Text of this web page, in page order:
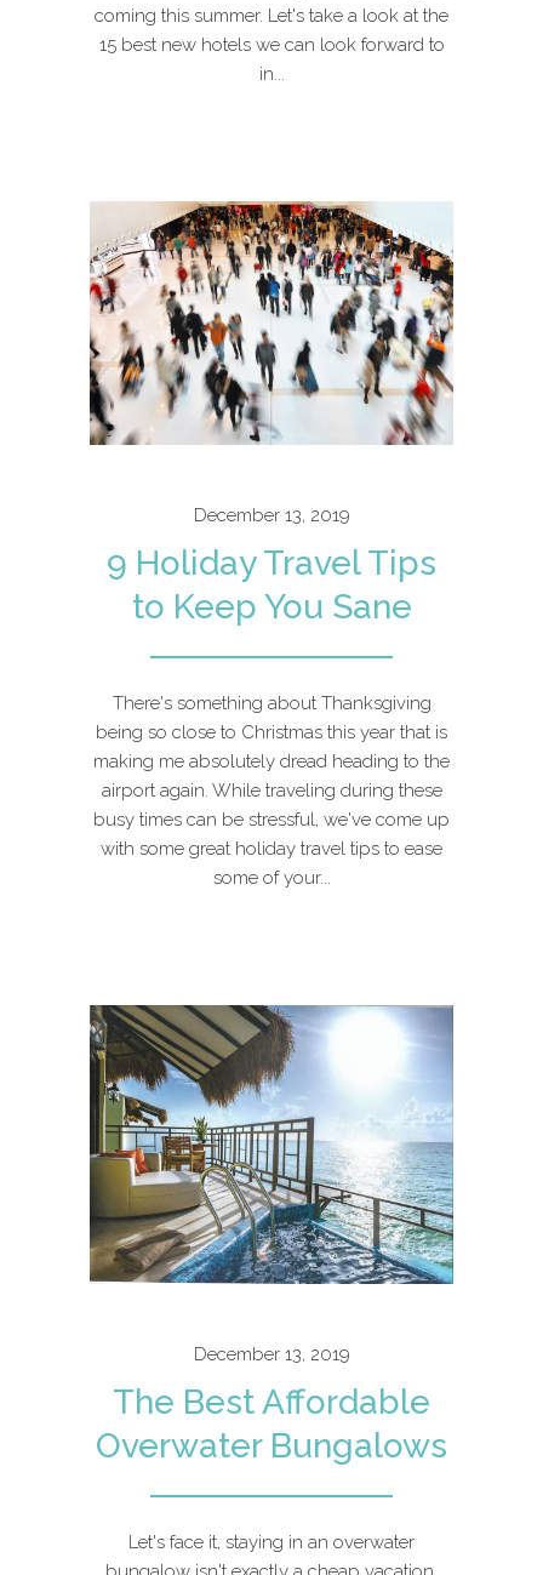
coming this summer. Let's take a look at the
15 best new hotels we can look forward to
in...
December 13, 2019
9 Holiday Travel Tips
to Keep You Sane
There's something about Thanksgiving
being so close to Christmas this year that is
making me absolutely dread heading to the
airport again. While traveling during these
busy times can be stressful, we've come up
with some great holiday travel tips to ease
some of your...
December 13, 2019
The Best Affordable
Overwater Bungalows
Let's face it, staying in an overwater